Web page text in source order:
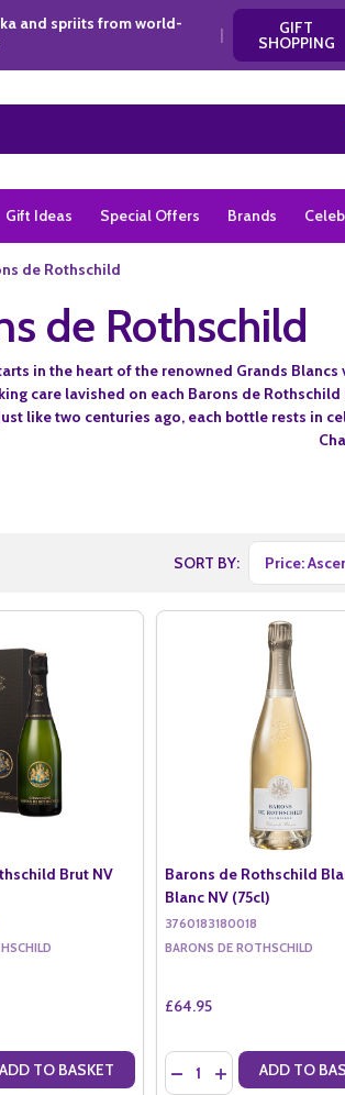
and spriits from world-
| GIFT
SHOPPING
Gift Ideas Special Offers Brands
de Rothschild
de Rothschild
in the heart of the renowned Grands
care lavished on each Barons de
like two centuries ago, each bottle rests in
SORT BY:
Brut NV
OF BARONS DE ROTHSCHILD BRUT NV
QUANTITY OF BARONS DE ROTHSCHILD
ADD TO BASKET
Barons de Rothschild
Blanc NV (75cl)
3760183180018
BARONS DE ROTHSCHILD
£64.95
Quantity:
DECREASE QUANTITY
INCREASEADD TO